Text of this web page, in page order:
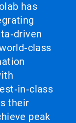
has
their
peak